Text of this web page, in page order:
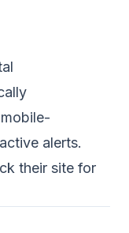
alerts.
their site for